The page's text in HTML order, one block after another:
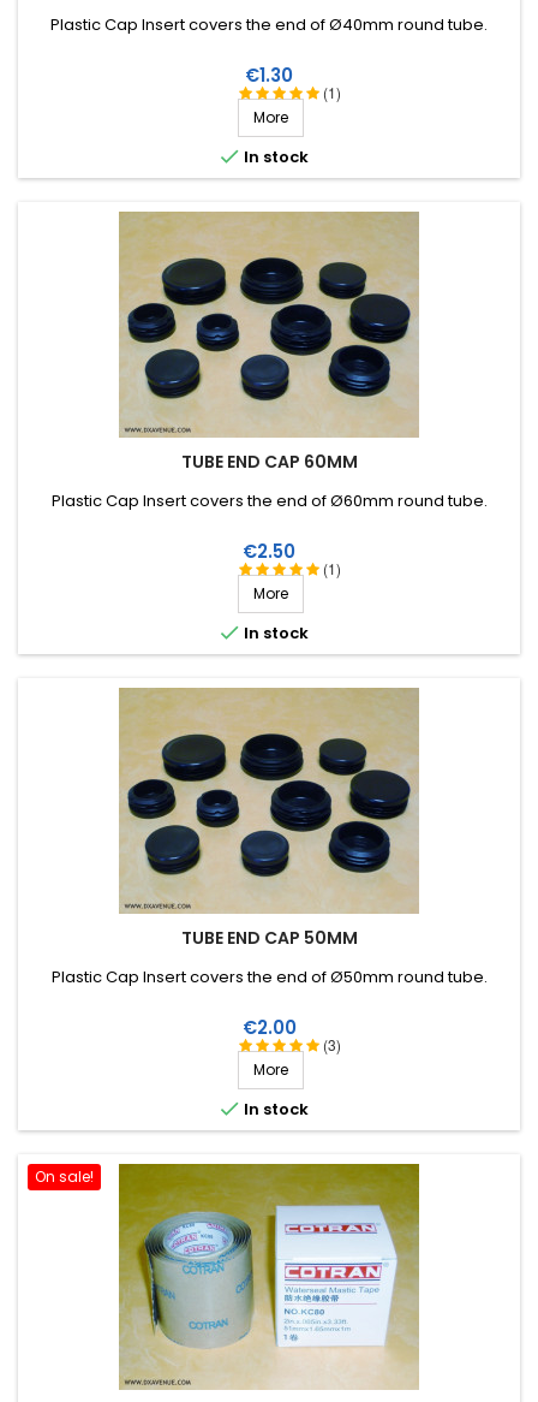
(1)
Plastic Cap Insert covers the end of Ø40mm round tube .
Price
€1.30
More
 In stock
TUBE END CAP 60MM
(1)
Plastic Cap Insert covers the end of Ø60mm round tube .
Price
€2.50
More
 In stock
TUBE END CAP 50MM
(3)
Plastic Cap Insert covers the end of Ø50mm round tube .
Price
€2.00
More
 In stock
On sale!